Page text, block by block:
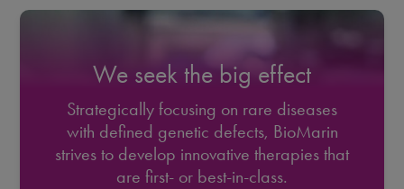
We seek the big effect
Strategically focusing on rare diseases
with defined genetic defects, BioMarin
strives to develop innovative therapies that
are first- or best-in-class.